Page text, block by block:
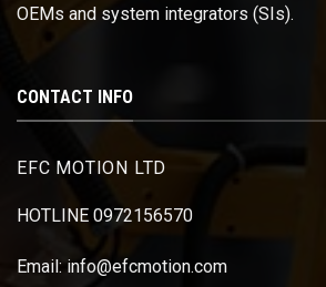
OEMs and system integrators (SIs).
CONTACT INFO
EFC MOTION LTD
HOTLINE 0972156570
Email: info@efcmotion.com